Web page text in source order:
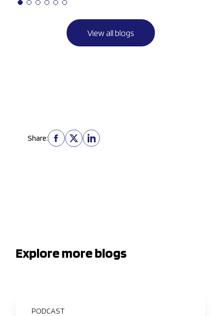
View all blogs
Share:
Explore more blogs
PODCAST